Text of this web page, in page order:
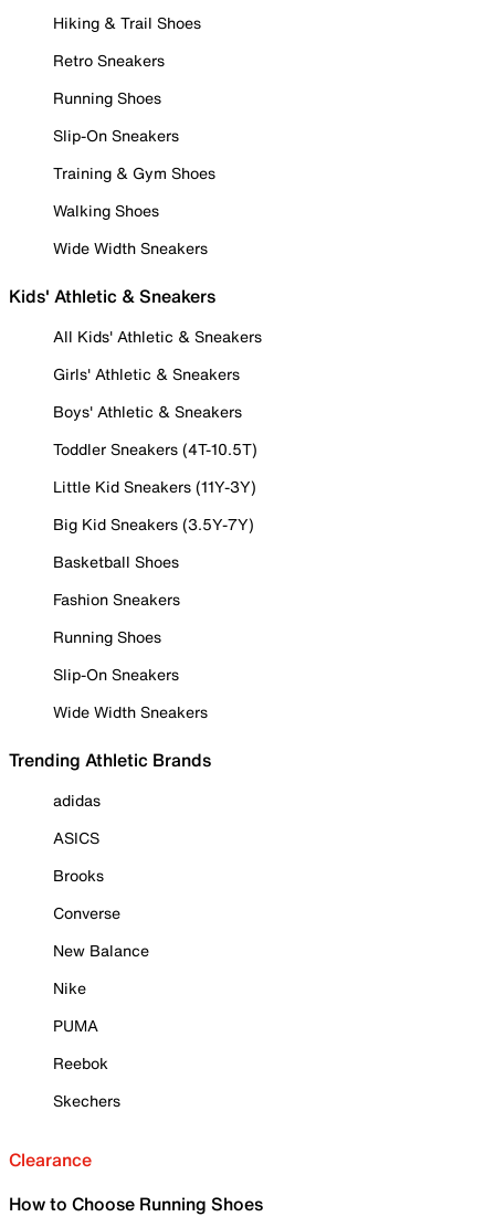
Hiking & Trail Shoes
Retro Sneakers
Running Shoes
Slip-On Sneakers
Training & Gym Shoes
Walking Shoes
Wide Width Sneakers
Kids' Athletic & Sneakers
All Kids' Athletic & Sneakers
Girls' Athletic & Sneakers
Boys' Athletic & Sneakers
Toddler Sneakers (4T-10.5T)
Little Kid Sneakers (11Y-3Y)
Big Kid Sneakers (3.5Y-7Y)
Basketball Shoes
Fashion Sneakers
Running Shoes
Slip-On Sneakers
Wide Width Sneakers
Trending Athletic Brands
adidas
ASICS
Brooks
Converse
New Balance
Nike
PUMA
Reebok
Skechers
Clearance
How to Choose Running Shoes